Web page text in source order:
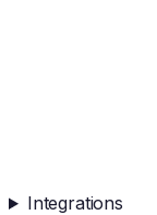
Integrations